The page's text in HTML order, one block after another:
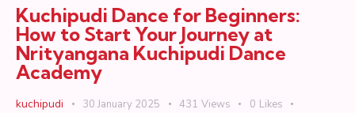
Kuchipudi Dance for Beginners:
How to Start Your Journey at
Nrityangana Kuchipudi Dance
Academy
kuchipudi 30 January 2025 431 Views 0 Likes